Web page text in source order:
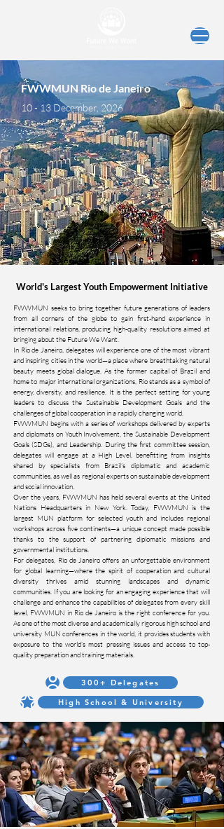
FWWMUN Rio de Janeiro
10 - 13 December, 2026
World's Largest Youth Empowerment Initiative
FWWMUN seeks to bring together future generations of leaders
from all corners of the globe to gain first-hand experience in
international relations, producing high-quality resolutions aimed at
bringing about the Future We Want.
In Rio de Janeiro, delegates will experience one of the most vibrant
and inspiring cities in the world—a place where breathtaking natural
beauty meets global dialogue. As the former capital of Brazil and
home to major international organizations, Rio stands as a symbol of
energy, diversity, and resilience. It is the perfect setting for young
leaders to discuss the Sustainable Development Goals and the
challenges of global cooperation in a rapidly changing world.
FWWMUN begins with a series of workshops delivered by experts
and diplomats on Youth Involvement, the Sustainable Development
Goals (SDGs), and Leadership. During the first committee session,
delegates will engage at a High Level, benefitting from insights
shared by specialists from Brazil’s diplomatic and academic
communities, as well as regional experts on sustainable development
and social innovation.
Over the years, FWWMUN has held several events at the United
Nations Headquarters in New York. Today, FWWMUN is the
largest MUN platform for selected youth and includes regional
workshops across five continents—a unique concept made possible
thanks to the support of partnering diplomatic missions and
governmental institutions.
For delegates, Rio de Janeiro offers an unforgettable environment
for global learning—where the spirit of cooperation and cultural
diversity thrives amid stunning landscapes and dynamic
communities. If you are looking for an engaging experience that will
challenge and enhance the capabilities of delegates from every skill
level, FWWMUN in Rio de Janeiro is the right conference for you.
As one of the most diverse and academically rigorous high school and
university MUN conferences in the world, it provides students with
exposure to the world’s most pressing issues and access to top-
quality preparation and training materials.
300+ Delegates
High School & University